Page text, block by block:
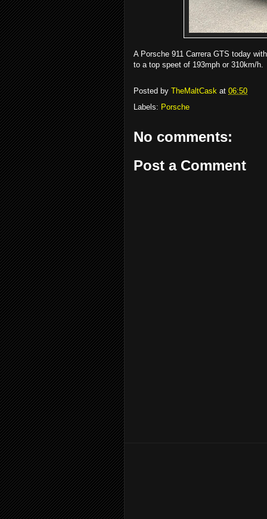
A Porsche 911 Carrera GTS today
to a top speet of 193mph or 310km/h.
Posted by TheMaltCask at 06:50
Labels: Porsche
No comments:
Post a Comment